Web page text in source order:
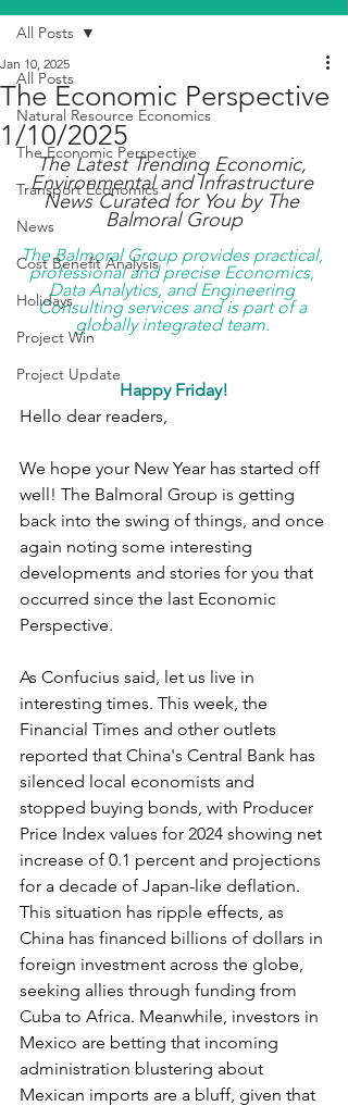
All Posts
Natural Resource Economics
The Economic Perspective
Transport Economics
News
Cost Benefit Analysis
Holidays
Project Win
Project Update
All Posts
The Economic Perspective
1/10/2025
Jan 10, 2025
The Latest Trending Economic,
Environmental and Infrastructure
News Curated for You by The
Balmoral Group
The Balmoral Group provides practical,
professional and precise Economics,
Data Analytics, and Engineering
Consulting services and is part of a
globally integrated team.
Happy Friday!
Hello dear readers,
We hope your New Year has started off
well! The Balmoral Group is getting
back into the swing of things, and once
again noting some interesting
developments and stories for you that
occurred since the last Economic
Perspective.
As Confucius said, let us live in
interesting times. This week, the
Financial Times and other outlets
reported that China's Central Bank has
silenced local economists and
stopped buying bonds, with Producer
Price Index values for 2024 showing net
increase of 0.1 percent and projections
for a decade of Japan-like deflation.
This situation has ripple effects, as
China has financed billions of dollars in
foreign investment across the globe,
seeking allies through funding from
Cuba to Africa. Meanwhile, investors in
Mexico are betting that incoming
administration blustering about
Mexican imports are a bluff, given that